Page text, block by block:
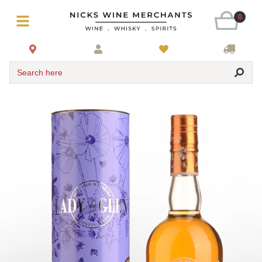
0
Search here